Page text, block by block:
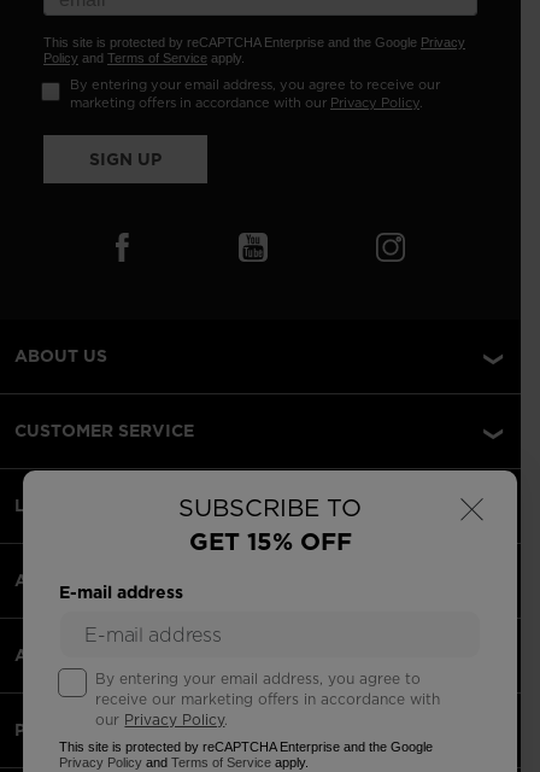
×
SUBSCRIBE TO
GET 15% OFF
E-mail address
By entering your email address, you agree to
receive our marketing offers in accordance with
our Privacy Policy.
This site is protected by reCAPTCHA Enterprise and the Google
Privacy Policy andTerms of Service apply.
This site is protected by reCAPTCHA Enterprise and the Google Privacy
Policy and Terms of Service apply.
By entering your email address, you agree to receive our
marketing offers in accordance with our Privacy Policy.
SIGN UP
ABOUT US
CUSTOMER SERVICE
LEGAL
ACCEPTED PAYMENTS
APPS
PARTNERS